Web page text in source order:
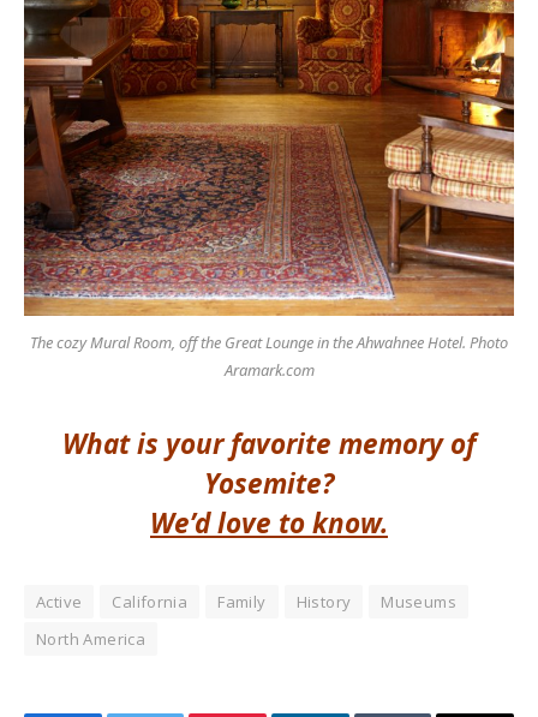
The cozy Mural Room, off the Great Lounge in the Ahwahnee Hotel. Photo
Aramark.com
What is your favorite memory of
Yosemite?
We’d love to know.
Active California Family History
Museums
North America